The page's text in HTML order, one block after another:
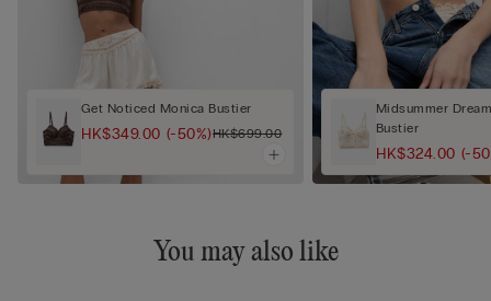
Get Noticed Monica Bustier
HK$349.00 (-50%)HK$699.00
Midsummer
Bustier
HK$324.00 (-
You may also like